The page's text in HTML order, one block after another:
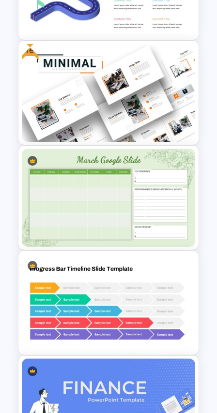
Box Timeline Slide
Presentation Template
Editable Roadmap Infographic
Template
Free
Attractive Minimalist Business
March Daily Slides
Presentation Template